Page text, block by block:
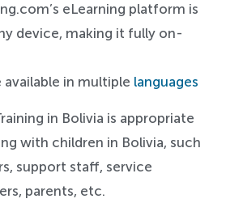
eLearning platform is
device, making it fully on-
available in multiple languages
in Bolivia is appropriate
with children in Bolivia, such
support staff, service
parents, etc.